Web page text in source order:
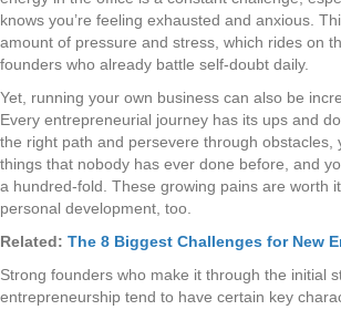
knows you’re feeling exhausted and anxious.
amount of pressure and stress, which rides on
founders who already battle self-doubt daily.
Yet, running your own business can also be
Every entrepreneurial journey has its ups and
the right path and persevere through obstacles,
things that nobody has ever done before, and
a hundred-fold. These growing pains are worth
personal development, too.
Related: The 8 Biggest Challenges for New
Strong founders who make it through the initial
entrepreneurship tend to have certain key